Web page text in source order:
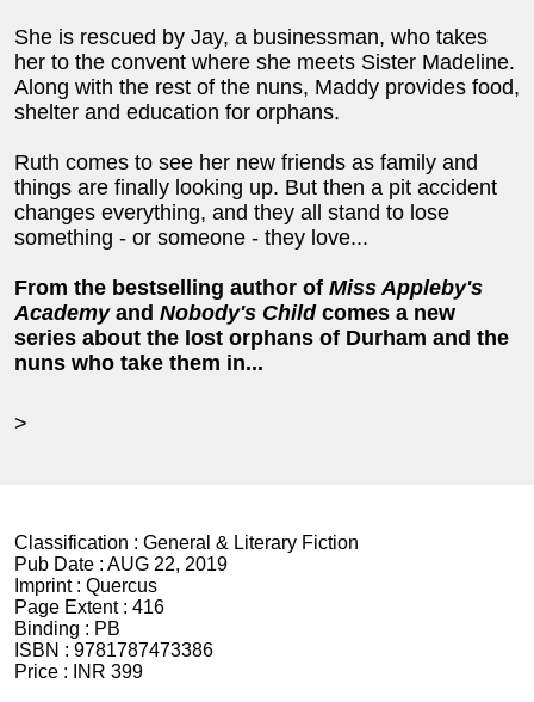
She is rescued by Jay, a businessman, who takes
her to the convent where she meets Sister Madeline.
Along with the rest of the nuns, Maddy provides food,
shelter and education for orphans.
Ruth comes to see her new friends as family and
things are finally looking up. But then a pit accident
changes everything, and they all stand to lose
something - or someone - they love...
From the bestselling author of Miss Appleby's
Academyand Nobody's Child comes a new
series about the lost orphans of Durham and the
nuns who take them in...
>
Classification : General & Literary Fiction
Pub Date : AUG 22, 2019
Imprint : Quercus
Page Extent : 416
Binding : PB
ISBN : 9781787473386
Price :
INR 399